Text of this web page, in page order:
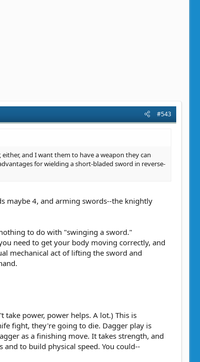
#543
and I want them to have a weapon they can
for wielding a short-bladed sword in reverse-
maybe 4, and arming swords--the knightly
to do with "swinging a sword."
need to get your body moving correctly, and
mechanical act of lifting the sword and
power, power helps. A lot.) This is
fight, they're going to die. Dagger play is
as a finishing move. It takes strength, and
to build physical speed. You could--